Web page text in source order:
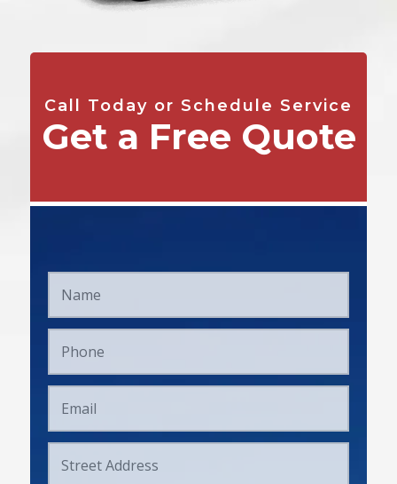
Call Today or Schedule Service
Get a Free Quote